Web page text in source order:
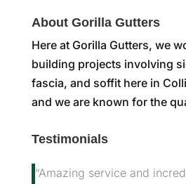
About Gorilla Gutters
Here at Gorilla Gutters, we
building projects involving
fascia, and soffit here in
and we are known for the
Testimonials
“Amazing service and